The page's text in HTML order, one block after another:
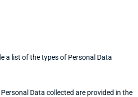
a list of the types of Personal Data
Data collected are provided in the